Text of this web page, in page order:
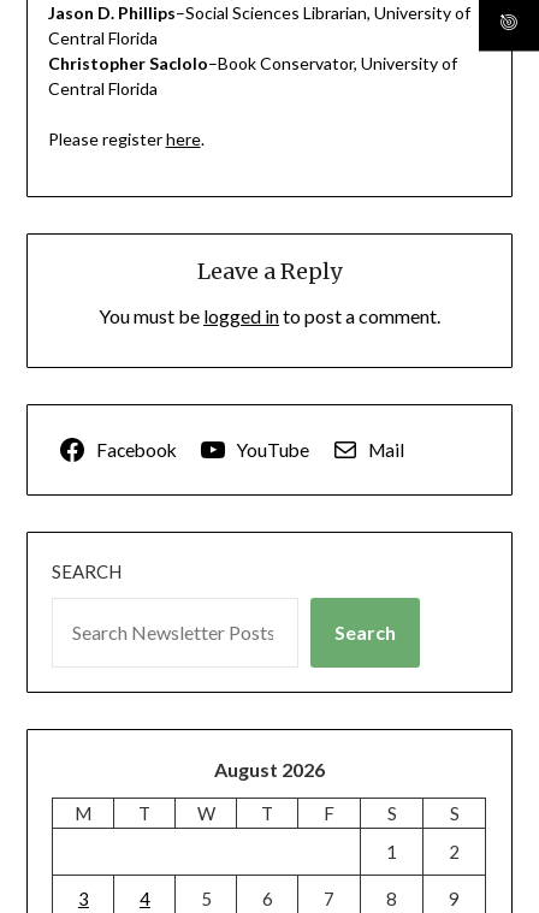
Jason D. Phillips–Social Sciences Librarian, University of
Central Florida
Christopher Saclolo–Book Conservator, University of
Central Florida
Please registerhere.
Leave a Reply
You must be logged into post a comment.
Facebook YouTube Mail
SEARCH
Search
August 2026
M T W T F S
S
1
2
3 4 5 6 7 8 9